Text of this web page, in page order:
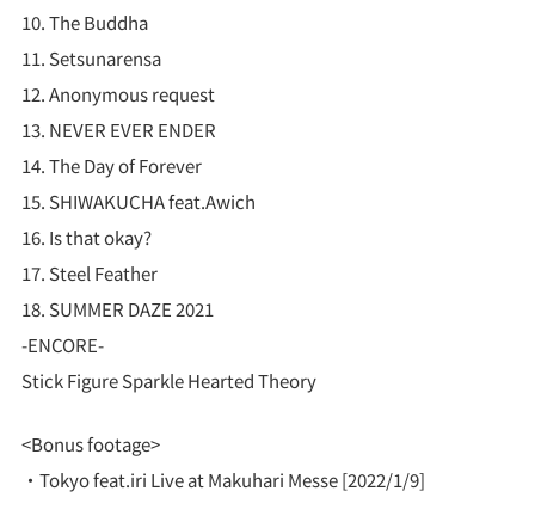
10. The Buddha
11. Setsunarensa
12. Anonymous request
13. NEVER EVER ENDER
14. The Day of Forever
15. SHIWAKUCHA feat.Awich
16. Is that okay?
17. Steel Feather
18. SUMMER DAZE 2021
-ENCORE-
Stick Figure Sparkle Hearted Theory
<Bonus footage>
・Tokyo feat.iri Live at Makuhari Messe [2022/1/9]